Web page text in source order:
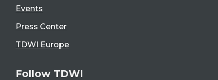
Events
Press Center
TDWI Europe
Follow TDWI